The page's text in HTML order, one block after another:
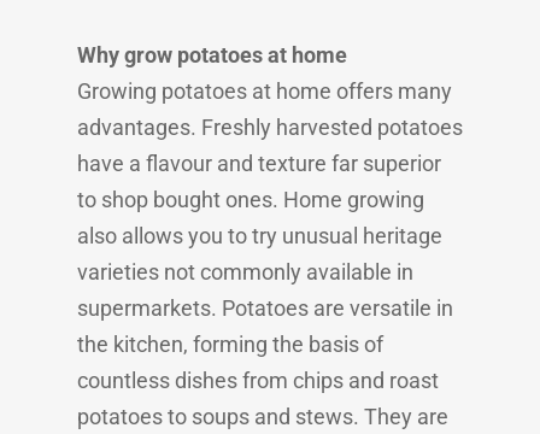
Why grow potatoes at home
Growing potatoes at home offers many
advantages. Freshly harvested potatoes
have a flavour and texture far superior
to shop bought ones. Home growing
also allows you to try unusual heritage
varieties not commonly available in
supermarkets. Potatoes are versatile in
the kitchen, forming the basis of
countless dishes from chips and roast
potatoes to soups and stews. They are